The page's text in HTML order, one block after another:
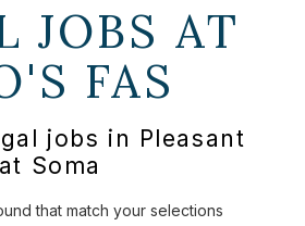
JOBS AT
FAS
jobs in Pleasant
Soma
that match your selections